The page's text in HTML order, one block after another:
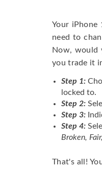
Your iPhone
need to
Now, would
you trade it
Step 1:
locked to.
Step 2:
Step 3:
Step 4:
Broken,
That's all!